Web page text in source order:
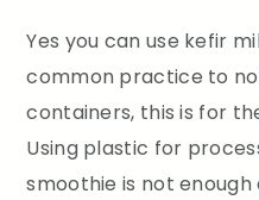
Yes you can use kefir
common practice to
containers, this is for
Using plastic for
smoothie is not